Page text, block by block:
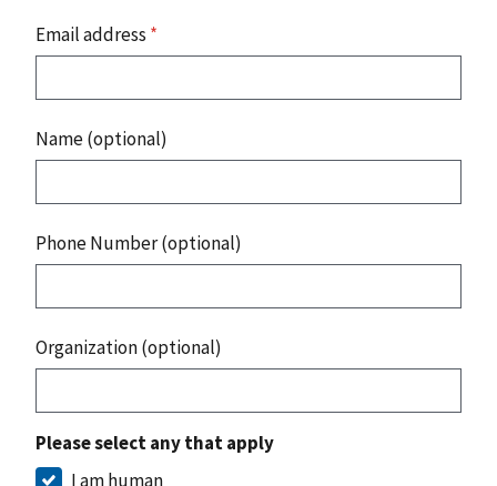
Email address *
Name (optional)
Phone Number (optional)
Organization (optional)
Please select any that apply
I am human